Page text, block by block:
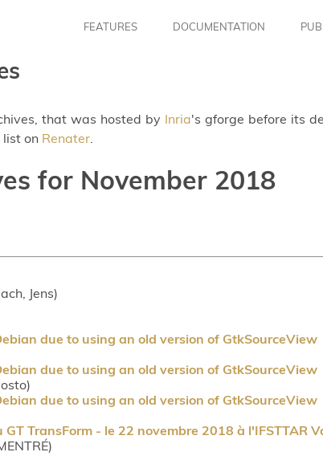
FEATURES DOCUMENTATION
that was hosted by Inria's gforge before its
on Renater.
for November 2018
Jens)
due to using an old version of GtkSourceView
due to using an old version of GtkSourceView
due to using an old version of GtkSourceView
TransForm - le 22 novembre 2018 à l'IFSTTAR